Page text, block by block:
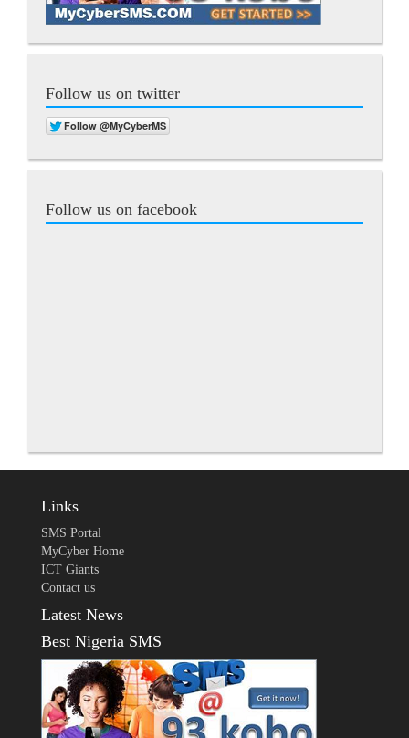
Follow us on twitter
Follow us on facebook
Links
SMS Portal
MyCyber Home
ICT Giants
Contact us
Latest News
Best Nigeria SMS